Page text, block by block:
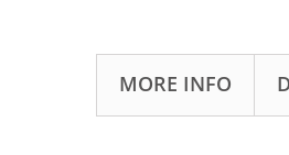
MORE INFO